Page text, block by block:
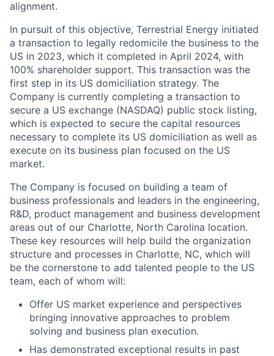
alignment.
In pursuit of this objective, Terrestrial Energy initiated
a transaction to legally redomicile the business to the
US in 2023, which it completed in April 2024, with
100% shareholder support. This transaction was the
first step in its US domiciliation strategy. The
Company is currently completing a transaction to
secure a US exchange (NASDAQ) public stock listing,
which is expected to secure the capital resources
necessary to complete its US domiciliation as well as
execute on its business plan focused on the US
market.
The Company is focused on building a team of
business professionals and leaders in the engineering,
R&D, product management and business development
areas out of our Charlotte, North Carolina location.
These key resources will help build the organization
structure and processes in Charlotte, NC, which will
be the cornerstone to add talented people to the US
team, each of whom will:
Offer US market experience and perspectives
bringing innovative approaches to problem
solving and business plan execution.
Has demonstrated exceptional results in past